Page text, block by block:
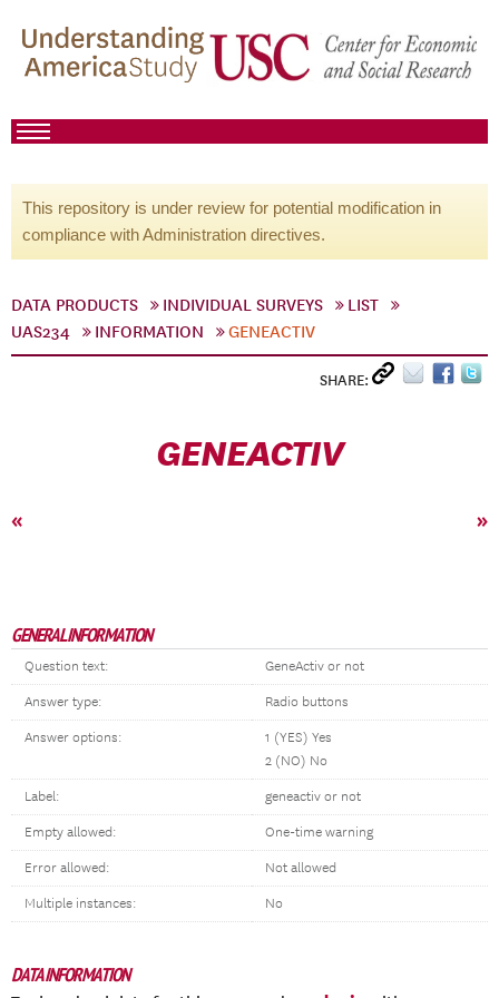
This repository is under review for potential modification in
compliance with Administration directives.
DATA PRODUCTS INDIVIDUAL SURVEYS
LIST
UAS234
INFORMATION GENEACTIV
SHARE:
GENEACTIV
« »
GENERAL INFORMATION
Question text: GeneActiv or not
Answer type: Radio buttons
Answer options:
1 (YES) Yes
2 (NO) No
Label: geneactiv or not
Empty allowed: One-time warning
Error allowed: Not allowed
Multiple instances: No
DATA INFORMATION